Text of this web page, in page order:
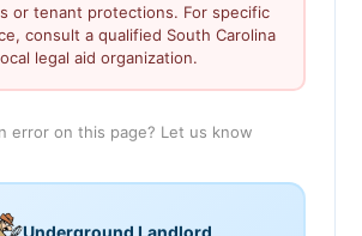
or tenant protections. For specific
consult a qualified South Carolina
legal aid organization.
error on this page? Let us know
Underground Landlord